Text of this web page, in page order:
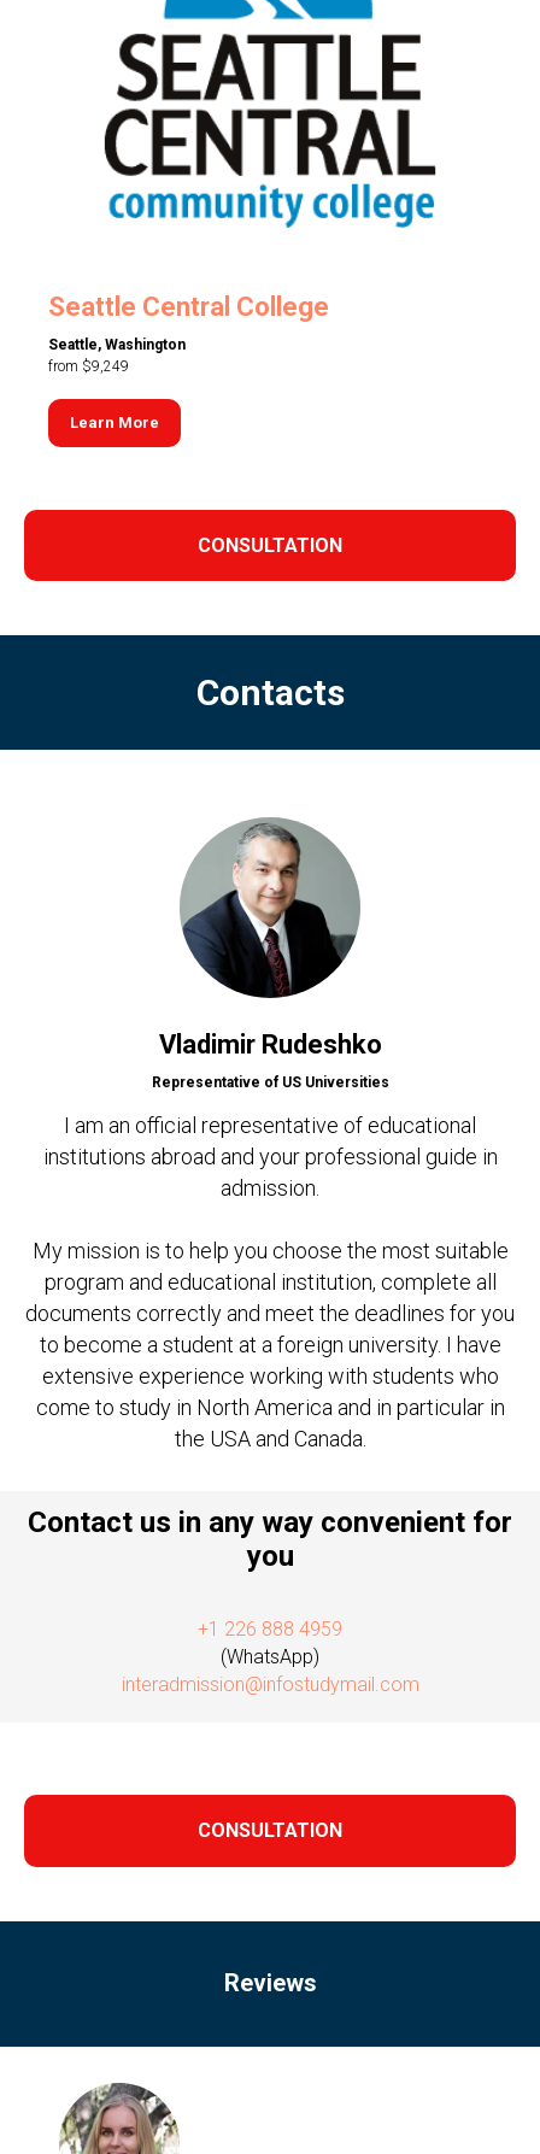
Seattle Central College
Seattle, Washington
from $9,249
Learn More
CONSULTATION
Contacts
Vladimir Rudeshko
Representative of US Universities
I am an official representative of educational
institutions abroad and your professional guide in
admission.
My mission is to help you choose the most suitable
program and educational institution, complete all
documents correctly and meet the deadlines for you
to become a student at a foreign university. I have
extensive experience working with students who
come to study in North America and in particular in
the USA and Canada.
Contact us in any way convenient for
you
+1 226 888 4959
(WhatsApp)
interadmission@infostudymail.com
CONSULTATION
Reviews